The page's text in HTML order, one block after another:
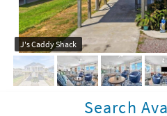
ABOUT US
J's Caddy Shack
Search